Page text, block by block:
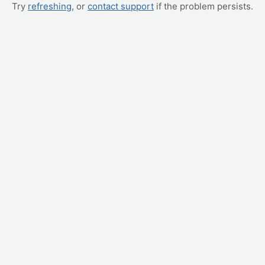
Try refreshing, or contact support if the problem persists.